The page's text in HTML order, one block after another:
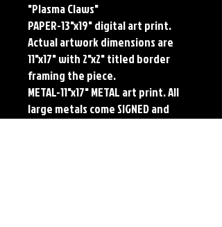
"Plasma Claws"
PAPER-13"x19" digital art print.
Actual artwork dimensions are
11"x17" with 2"x2" titled border
framing the piece.
METAL-11"x17" METAL art print. All
large metals come SIGNED and